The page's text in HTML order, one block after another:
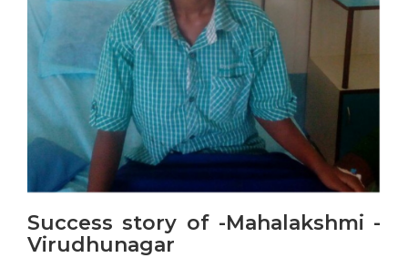
Success story of -Mahalakshmi -
Virudhunagar